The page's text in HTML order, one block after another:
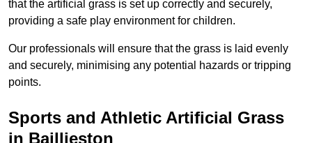
that the artificial grass is set up correctly and securely,
providing a safe play environment for children.
Our professionals will ensure that the grass is laid evenly
and securely, minimising any potential hazards or tripping
points.
Sports and Athletic Artificial Grass
in Baillieston